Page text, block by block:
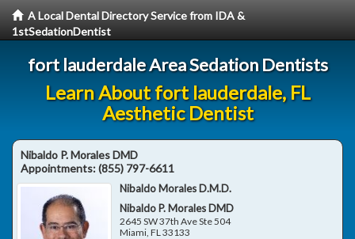
A Local Dental Directory Service from IDA &
1stSedationDentist
fort lauderdale Area Sedation Dentists
Learn About fort lauderdale, FL
Aesthetic Dentist
Nibaldo P. Morales DMD
Appointments:(855) 797-6611
Nibaldo Morales D.M.D.
Nibaldo P. Morales DMD
2645 SW 37th Ave Ste 504
Miami,FL33133